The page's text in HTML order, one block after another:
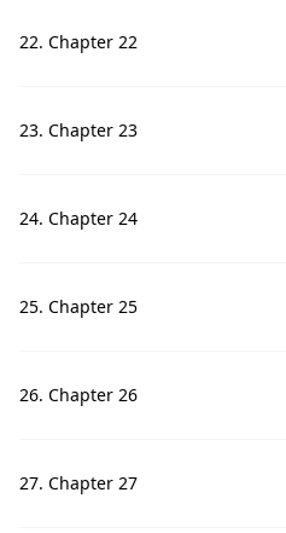
22. Chapter 22
23. Chapter 23
24. Chapter 24
25. Chapter 25
26. Chapter 26
27. Chapter 27